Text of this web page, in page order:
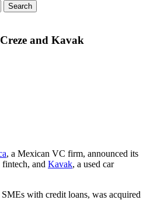
Search
and Kavak
, a Mexican VC firm, announced its
fintech, and Kavak, a used car
SMEs with credit loans, was acquired